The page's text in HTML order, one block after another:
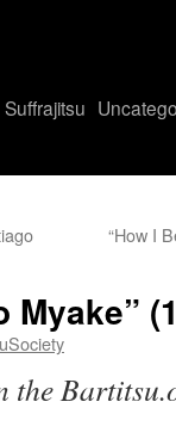
Suffrajitsu
“How I
Myake”